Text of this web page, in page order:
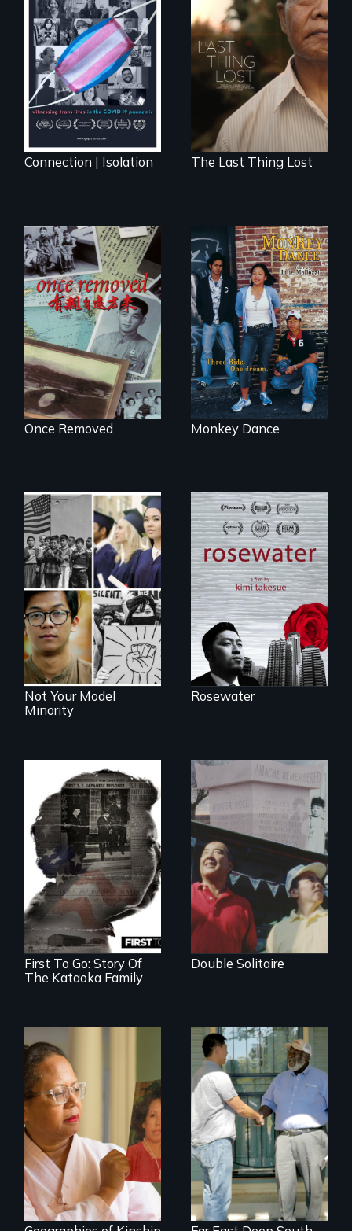
Witnessing trans
lives in COVID-19
Connection | Isolation
Seeking to heal
past wounds,
Sarith returns to
Cambodia with a
dream.
The Last Thing Lost
A trip to China
reveals a family’s
complicated
political past.
Once Removed
Dance helps three
Cambodian teens
navigate the
minefields of urban
America
Monkey Dance
Explores the myth
and intersections
with anti-Asian
violence.
Not Your Model
Minority
A man's searches
for beauty in a
post-apocalyptic
world.
Rosewater
First To Go: Story Of
The Kataoka Family
The legacy of the
Japanese
Incarceration –
through one
family’s unique
lens.
Double Solitaire
A powerful tale
about the rise of
Korea’s global
adoption program
Discover The Past
You Never Knew